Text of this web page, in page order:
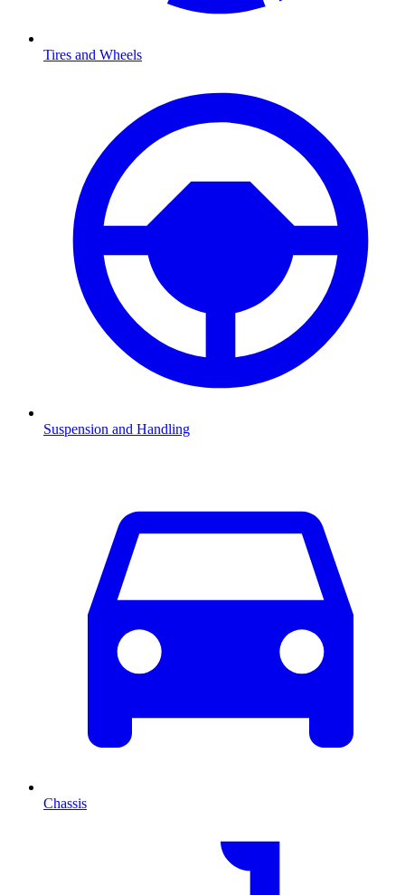
Tires and Wheels
Suspension and Handling
Chassis